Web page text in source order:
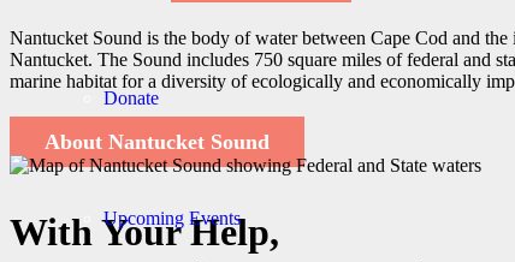
Donate
Upcoming Events
Nantucket Sound is the body of water between Cape Cod and the
Nantucket. The Sound includes 750 square miles of federal and
marine habitat for a diversity of ecologically and economically
About Nantucket Sound
With Your Help,